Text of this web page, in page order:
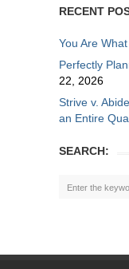
RECENT
You Are
Perfectly
22, 2026
Strive v.
an Entire
SEARCH: